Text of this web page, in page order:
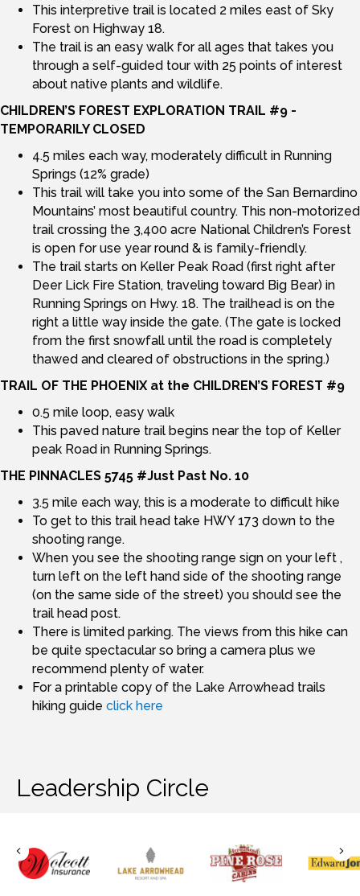
This interpretive trail is located 2 miles east of Sky
Forest on Highway 18.
The trail is an easy walk for all ages that takes you
through a self-guided tour with 25 points of interest
about native plants and wildlife.
CHILDREN’S FOREST EXPLORATION TRAIL #9 -
TEMPORARILY CLOSED
4.5 miles each way, moderately difficult in Running
Springs (12% grade)
This trail will take you into some of the San Bernardino
Mountains’ most beautiful country. This non-motorized
trail crossing the 3,400 acre National Children’s Forest
is open for use year round & is family-friendly.
The trail starts on Keller Peak Road (first right after
Deer Lick Fire Station, traveling toward Big Bear) in
Running Springs on Hwy. 18. The trailhead is on the
right a little way inside the gate. (The gate is locked
from the first snowfall until the road is completely
thawed and cleared of obstructions in the spring.)
TRAIL OF THE PHOENIX at the CHILDREN’S FOREST #9
0.5 mile loop, easy walk
This paved nature trail begins near the top of Keller
peak Road in Running Springs.
THE PINNACLES 5745 #Just Past No. 10
3.5 mile each way, this is a moderate to difficult hike
To get to this trail head take HWY 173 down to the
shooting range.
When you see the shooting range sign on your left ,
turn left on the left hand side of the shooting range
(on the same side of the street) you should see the
trail head post.
There is limited parking. The views from this hike can
be quite spectacular so bring a camera plus we
recommend plenty of water.
For a printable copy of the Lake Arrowhead trails
hiking guide click here
Leadership Circle